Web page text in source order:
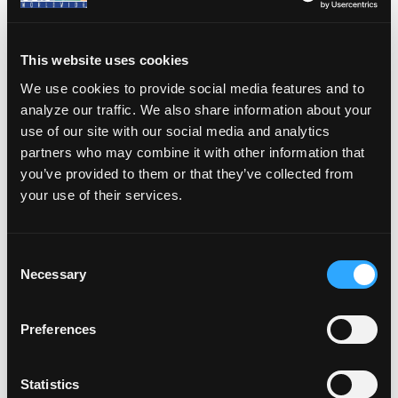
This website uses cookies
We use cookies to provide social media features and to
analyze our traffic. We also share information about your
use of our site with our social media and analytics
partners who may combine it with other information that
you’ve provided to them or that they’ve collected from
your use of their services.
Necessary
Preferences
Statistics
issue certifications
as established by the
NAUI Board of
Directors.
These are members of
the NAUI who have
certification status of